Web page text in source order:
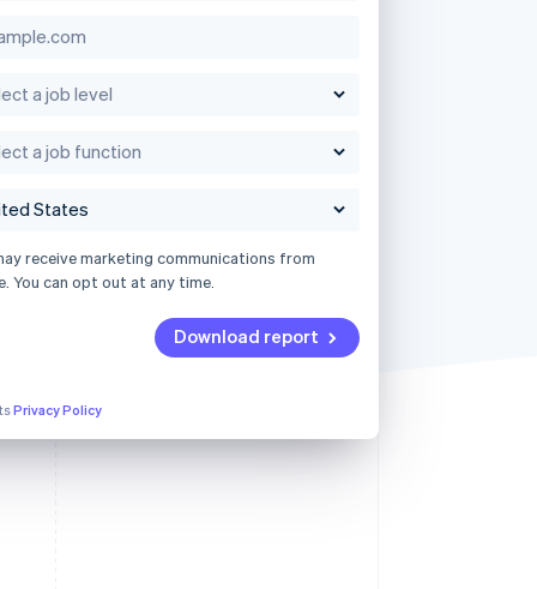
receive marketing communications from
You can opt out at any time.
Download report
Privacy Policy